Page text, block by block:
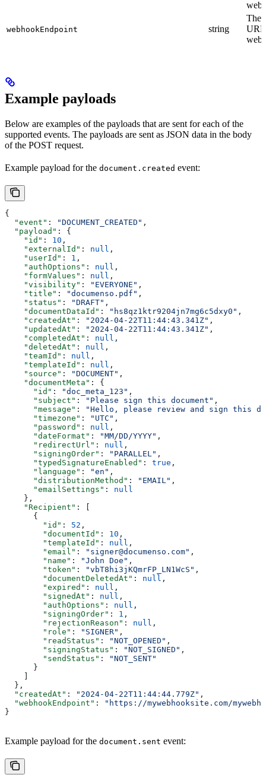
webhookEndpoint string
The
URL
Example payloads
Below are examples of the payloads that are sent for each of the
supported events. The payloads are sent as JSON data in the body
of the POST request.
Example payload for the document.created event:
{
  "event"
: "DOCUMENT_CREATED" ,
  "payload"
: {
    "id"
: 10 ,
    "externalId"
: null ,
    "userId"
: 1 ,
    "authOptions"
: null ,
    "formValues"
: null ,
    "visibility"
: "EVERYONE" ,
    "title"
: "documenso.pdf" ,
    "status"
: "DRAFT" ,
    "documentDataId"
: "hs8qz1ktr9204jn7mg6c5dxy0" ,
    "createdAt"
: "2024-04-22T11:44:43.341Z" ,
    "updatedAt"
: "2024-04-22T11:44:43.341Z" ,
    "completedAt"
: null ,
    "deletedAt"
: null ,
    "teamId"
: null ,
    "templateId"
: null ,
    "source"
: "DOCUMENT" ,
    "documentMeta"
: {
      "id"
: "doc_meta_123" ,
      "subject"
: "Please sign this document" ,
      "message"
:
"Hello, please review and sign this
      "timezone"
: "UTC" ,
      "password"
: null ,
      "dateFormat"
: "MM/DD/YYYY" ,
      "redirectUrl"
: null ,
      "signingOrder"
: "PARALLEL" ,
      "typedSignatureEnabled"
: true ,
      "language"
: "en" ,
      "distributionMethod"
: "EMAIL" ,
      "emailSettings"
: null
    },
    "Recipient"
: [
      {
        "id"
: 52 ,
        "documentId"
: 10 ,
        "templateId"
: null ,
        "email"
: "signer@documenso.com" ,
        "name"
: "John Doe" ,
        "token"
: "vbT8hi3jKQmrFP_LN1WcS" ,
        "documentDeletedAt"
: null ,
        "expired"
: null ,
        "signedAt"
: null ,
        "authOptions"
: null ,
        "signingOrder"
: 1 ,
        "rejectionReason"
: null ,
        "role"
: "SIGNER" ,
        "readStatus"
: "NOT_OPENED" ,
        "signingStatus"
: "NOT_SIGNED" ,
        "sendStatus"
:
"NOT_SENT"
      }
    ]
  },
  "createdAt"
: "2024-04-22T11:44:44.779Z" ,
  "webhookEndpoint"
:
"https://mywebhooksite.com/
}
Example payload for the document.sent event: